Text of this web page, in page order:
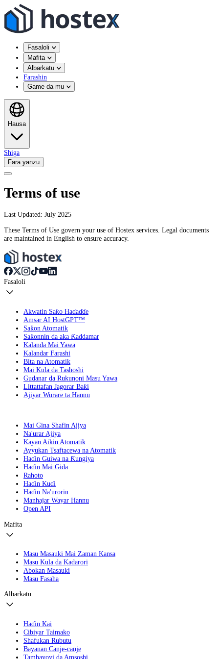
Fasaloli
Mafita
Albarkatu
Farashin
Game da mu
Hausa
Shiga
Fara yanzu
Terms of use
Last Updated: July 2025
These Terms of Use govern your use of Hostex services. Legal documents
are maintained in English to ensure accuracy.
Fasaloli
Akwatin Saƙo Haɗaɗɗe
Amsar AI HostGPT™
Saƙon Atomatik
Saƙonnin da aka Ƙaddamar
Kalanda Mai Yawa
Kalandar Farashi
Bita na Atomatik
Mai Kula da Tashoshi
Gudanar da Rukunoni Masu Yawa
Littattafan Jagorar Baƙi
Ajiyar Wurare ta Hannu
Mai Gina Shafin Ajiya
Na'urar Ajiya
Kayan Aikin Atomatik
Ayyukan Tsaftacewa na Atomatik
Haɗin Guiwa na Ƙungiya
Haɗin Mai Gida
Rahoto
Haɗin Kuɗi
Haɗin Na'urorin
Manhajar Wayar Hannu
Open API
Mafita
Masu Masauki Mai Zaman Kansa
Masu Kula da Kadarori
Abokan Masauki
Masu Fasaha
Albarkatu
Haɗin Kai
Cibiyar Taimako
Shafukan Rubutu
Bayanan Canje-canje
Tambayoyi da Amsoshi